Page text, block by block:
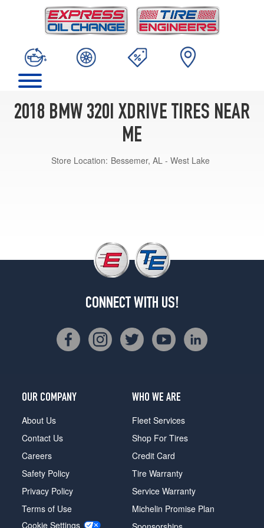
2018 BMW 320I XDRIVE TIRES NEAR
ME
Store Location: Bessemer, AL - West Lake
CONNECT WITH US!
OUR COMPANY
About Us
Contact Us
Careers
Safety Policy
Privacy Policy
Terms of Use
Cookie Settings
WHO WE ARE
Fleet Services
Shop For Tires
Credit Card
Tire Warranty
Service Warranty
Michelin Promise Plan